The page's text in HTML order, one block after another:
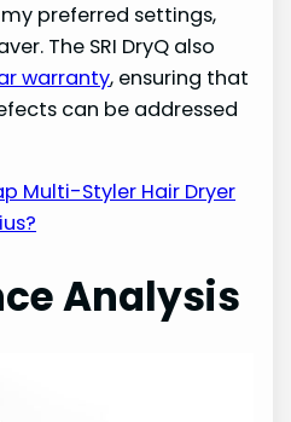
preferred settings,
The SRI DryQ also
warranty, ensuring that
can be addressed
Multi-Styler Hair Dryer
Analysis